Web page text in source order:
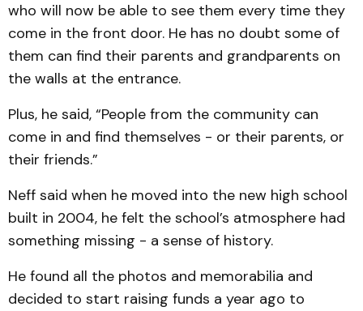
who will now be able to see them every time they
come in the front door. He has no doubt some of
them can find their parents and grandparents on
the walls at the entrance.
Plus, he said, “People from the community can
come in and find themselves - or their parents, or
their friends.”
Neff said when he moved into the new high school
built in 2004, he felt the school’s atmosphere had
something missing - a sense of history.
He found all the photos and memorabilia and
decided to start raising funds a year ago to